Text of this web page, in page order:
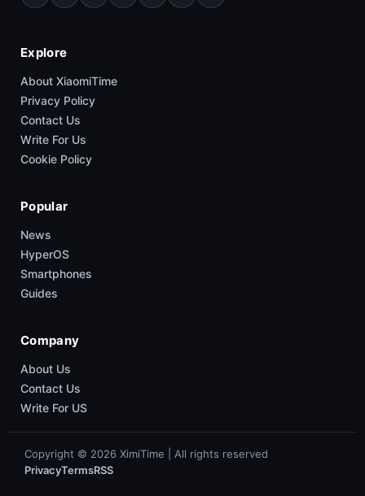
Explore
About XiaomiTime
Privacy Policy
Contact Us
Write For Us
Cookie Policy
Popular
News
HyperOS
Smartphones
Guides
Company
About Us
Contact Us
Write For US
Copyright © 2026 XimiTime | All rights reserved
PrivacyTermsRSS